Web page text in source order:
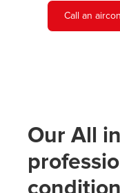
Call an
Our All